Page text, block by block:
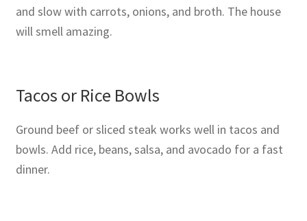
and slow with carrots, onions, and broth. The house
will smell amazing.
Tacos or Rice Bowls
Ground beef or sliced steak works well in tacos and
bowls. Add rice, beans, salsa, and avocado for a fast
dinner.